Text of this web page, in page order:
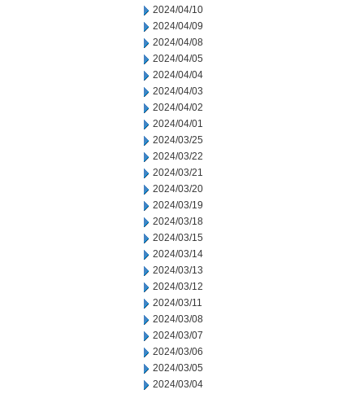
2024/04/10
2024/04/09
2024/04/08
2024/04/05
2024/04/04
2024/04/03
2024/04/02
2024/04/01
2024/03/25
2024/03/22
2024/03/21
2024/03/20
2024/03/19
2024/03/18
2024/03/15
2024/03/14
2024/03/13
2024/03/12
2024/03/11
2024/03/08
2024/03/07
2024/03/06
2024/03/05
2024/03/04